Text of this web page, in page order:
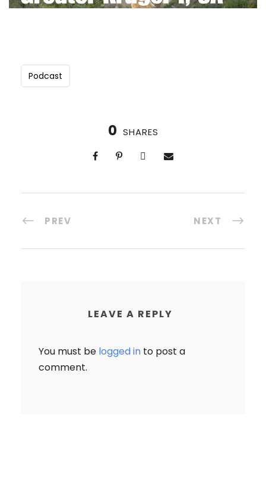
21-28 April, 2027
8 Days, 7 Nights
Big 5 encounters (Yes, Rhinos!)
Podcast
0 SHARES
PREV NEXT
LEAVE A REPLY
You must be logged in to post a
comment.